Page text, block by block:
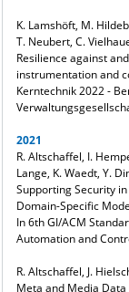
K. Lamshöft, M.
T. Neubert, C.
Resilience against
instrumentation and
Kerntechnik 2022 -
2021
R. Altschaffel, I.
Lange, K. Waedt, Y.
Supporting Security
Domain-Specific
In 6th GI/ACM
Automation and
R. Altschaffel, J.
Meta and Media